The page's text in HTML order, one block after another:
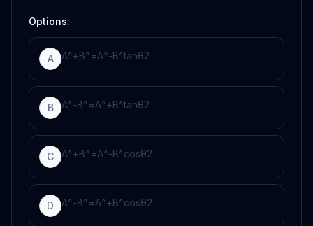
Options:
A A^+B^=A^-B^tanθ2
B A^-B^=A^+B^tanθ2
C A^+B^=A^-B^cosθ2
D A^-B^=A^+B^cosθ2